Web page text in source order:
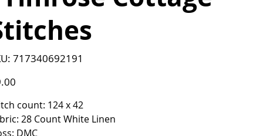
SKU
717340692191
717340692191
count: 124 x 42
28 Count White Linen
DMC